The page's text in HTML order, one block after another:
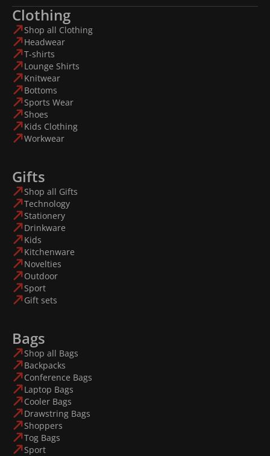
Clothing
Shop all Clothing
Headwear
T-shirts
Lounge Shirts
Knitwear
Bottoms
Sports Wear
Shoes
Kids Clothing
Workwear
Gifts
Shop all Gifts
Technology
Stationery
Drinkware
Kids
Kitchenware
Novelties
Outdoor
Sport
Gift sets
Bags
Shop all Bags
Backpacks
Conference Bags
Laptop Bags
Cooler Bags
Drawstring Bags
Shoppers
Tog Bags
Sport